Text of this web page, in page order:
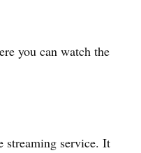
you can watch the
streaming service. It